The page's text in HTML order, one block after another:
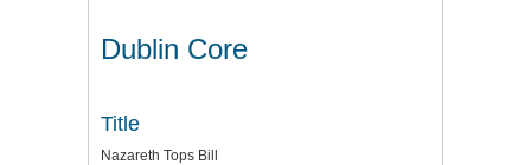
Dublin Core
Title
Nazareth Tops Bill